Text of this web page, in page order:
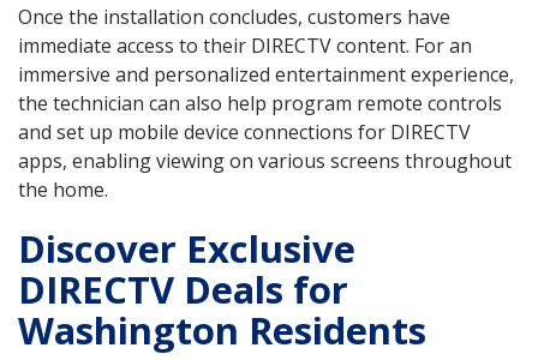
Once the installation concludes, customers have
immediate access to their DIRECTV content. For an
immersive and personalized entertainment experience,
the technician can also help program remote controls
and set up mobile device connections for DIRECTV
apps, enabling viewing on various screens throughout
the home.
Discover Exclusive
DIRECTV Deals for
Washington Residents